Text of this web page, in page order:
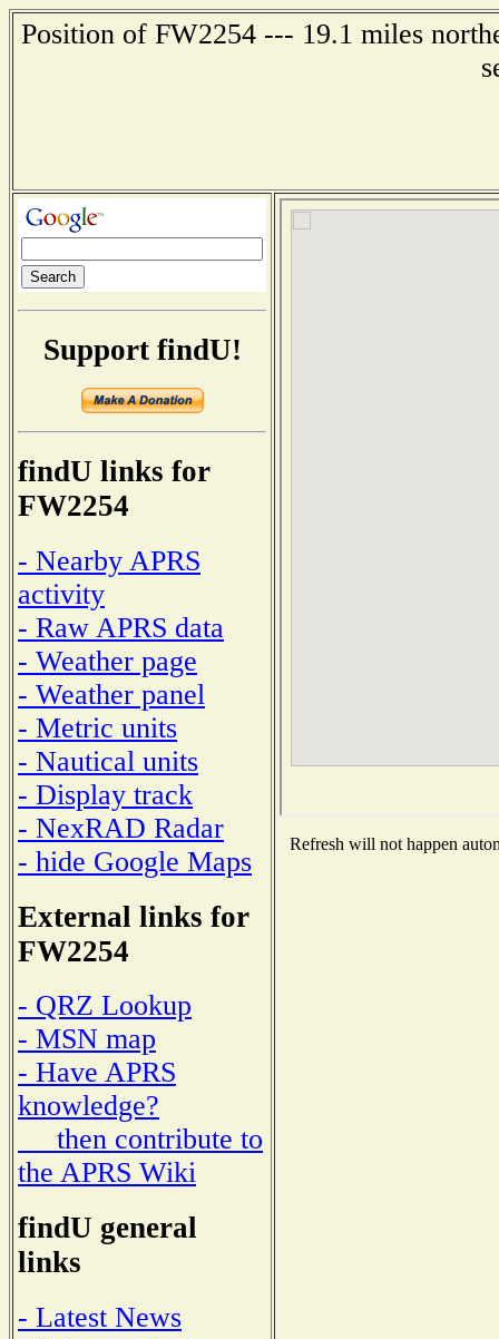
Position of FW2254 --- 19.1 miles
Support findU!
findU links for
FW2254
- Nearby APRS
activity
- Raw APRS data
- Weather page
- Weather panel
- Metric units
- Nautical units
- Display track
- NexRAD Radar
- hide Google Maps
External links for
FW2254
- QRZ Lookup
- MSN map
- Have APRS
knowledge?
then contribute to
the APRS Wiki
findU general
links
- Latest News
Refresh will not happen